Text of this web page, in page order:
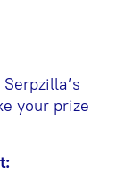
your prize